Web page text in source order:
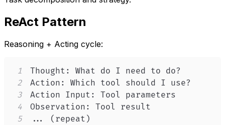
ReAct Pattern
Reasoning + Acting cycle:
1
2
3
4
5